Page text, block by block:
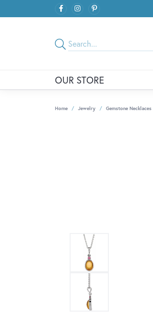
OUR STORE
Home Jewelry Gemstone Necklaces